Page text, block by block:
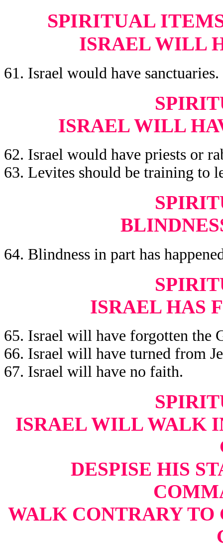
SPIRITUAL
ISRAEL WILL
61. Israel would have sanctuaries.
ISRAEL WILL
62. Israel would have priests or
63. Levites should be training to
64. Blindness in part has
ISRAEL HAS
65. Israel will have forgotten the
66. Israel will have turned from
67. Israel will have no faith.
ISRAEL WILL WALK
DESPISE HIS
WALK CONTRARY TO